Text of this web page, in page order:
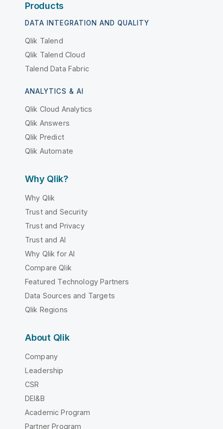
Products
DATA INTEGRATION AND QUALITY
Qlik Talend
Qlik Talend Cloud
Talend Data Fabric
ANALYTICS & AI
Qlik Cloud Analytics
Qlik Answers
Qlik Predict
Qlik Automate
Why Qlik?
Why Qlik
Trust and Security
Trust and Privacy
Trust and AI
Why Qlik for AI
Compare Qlik
Featured Technology Partners
Data Sources and Targets
Qlik Regions
About Qlik
Company
Leadership
CSR
DEI&B
Academic Program
Partner Program